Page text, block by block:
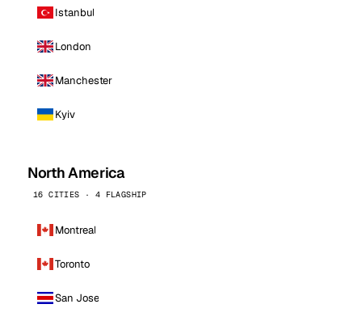
Istanbul
London
Manchester
Kyiv
North America
16 CITIES · 4 FLAGSHIP
Montreal
Toronto
San Jose